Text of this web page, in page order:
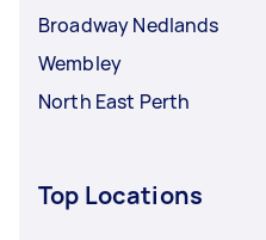
Broadway Nedlands
Wembley
North East Perth
Top Locations